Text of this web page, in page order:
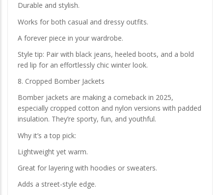
Durable and stylish.
Works for both casual and dressy outfits.
A forever piece in your wardrobe.
Style tip: Pair with black jeans, heeled boots, and a bold
red lip for an effortlessly chic winter look.
8. Cropped Bomber Jackets
Bomber jackets are making a comeback in 2025,
especially cropped cotton and nylon versions with padded
insulation. They’re sporty, fun, and youthful.
Why it’s a top pick:
Lightweight yet warm.
Great for layering with hoodies or sweaters.
Adds a street-style edge.